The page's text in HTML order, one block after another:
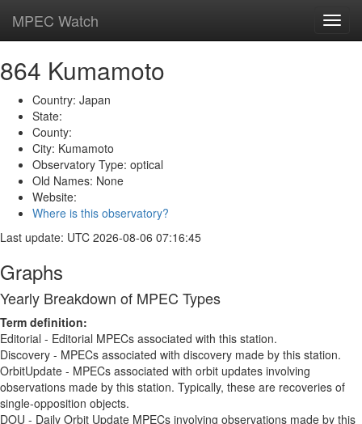
MPEC Watch
864 Kumamoto
Country: Japan
State:
County:
City: Kumamoto
Observatory Type: optical
Old Names: None
Website:
Where is this observatory?
Last update: UTC 2026-08-06 07:16:45
Graphs
Yearly Breakdown of MPEC Types
Term definition:
Editorial - Editorial MPECs associated with this station.
Discovery - MPECs associated with discovery made by this station.
OrbitUpdate - MPECs associated with orbit updates involving
observations made by this station. Typically, these are recoveries of
single-opposition objects.
DOU - Daily Orbit Update MPECs involving observations made by this